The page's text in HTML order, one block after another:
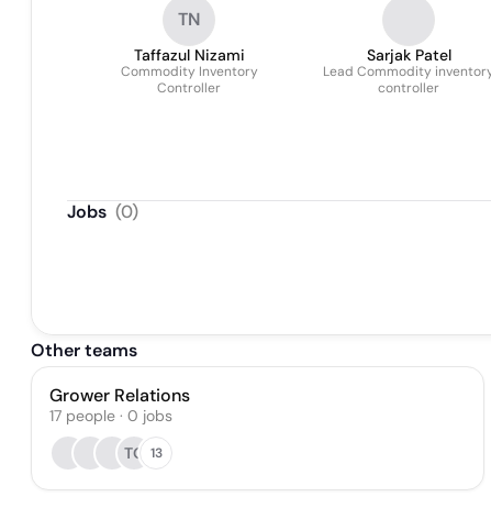
TN
Taffazul Nizami
Commodity Inventory
Controller
Sarjak Patel
Lead Commodity
controller
Jobs (0)
Other teams
Grower Relations
17 people · 0 jobs
TO 13